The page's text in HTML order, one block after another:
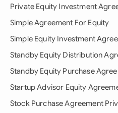
Private Equity Investment
Simple Agreement For Equity
Simple Equity Investment
Standby Equity Distribution
Standby Equity Purchase
Startup Advisor Equity
Stock Purchase Agreement